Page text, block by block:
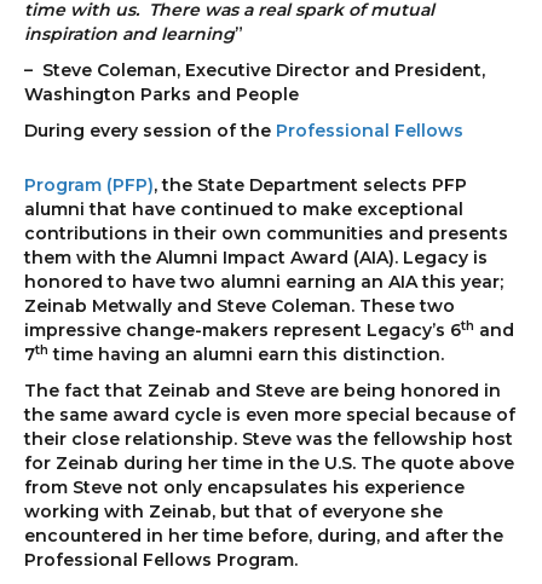
time with us. There was a real spark of mutual
inspiration and learning”
– Steve Coleman, Executive Director and President,
Washington Parks and People
During every session of the Professional Fellows
Program (PFP), the State Department selects PFP
alumni that have continued to make exceptional
contributions in their own communities and presents
them with the Alumni Impact Award (AIA). Legacy is
honored to have two alumni earning an AIA this year;
Zeinab Metwally and Steve Coleman. These two
impressive change-makers represent Legacy’s 6th and
7th time having an alumni earn this distinction.
The fact that Zeinab and Steve are being honored in
the same award cycle is even more special because of
their close relationship. Steve was the fellowship host
for Zeinab during her time in the U.S. The quote above
from Steve not only encapsulates his experience
working with Zeinab, but that of everyone she
encountered in her time before, during, and after the
Professional Fellows Program.